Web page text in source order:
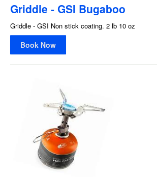
Griddle - GSI Bugaboo
Griddle - GSI Non stick coating. 2 lb 10 oz
Book Now